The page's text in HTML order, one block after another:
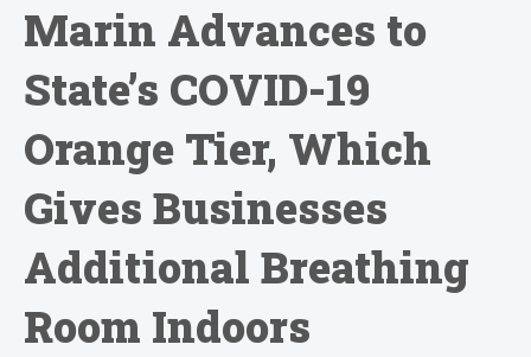
Marin Advances to
State’s COVID-19
Orange Tier, Which
Gives Businesses
Additional Breathing
Room Indoors